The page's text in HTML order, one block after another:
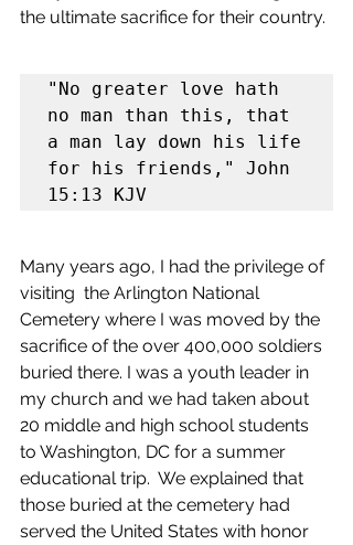
the ultimate sacrifice for their country.
"No greater love hath
no man than this, that
a man lay down his life
for his friends," John
15:13 KJV
Many years ago, I had the privilege of
visiting  the Arlington National
Cemetery where I was moved by the
sacrifice of the over 400,000 soldiers
buried there. I was a youth leader in
my church and we had taken about
20 middle and high school students
to Washington, DC for a summer
educational trip.  We explained that
those buried at the cemetery had
served the United States with honor